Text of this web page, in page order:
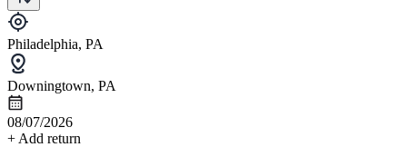
Philadelphia, PA
Downingtown, PA
08/07/2026
+ Add return